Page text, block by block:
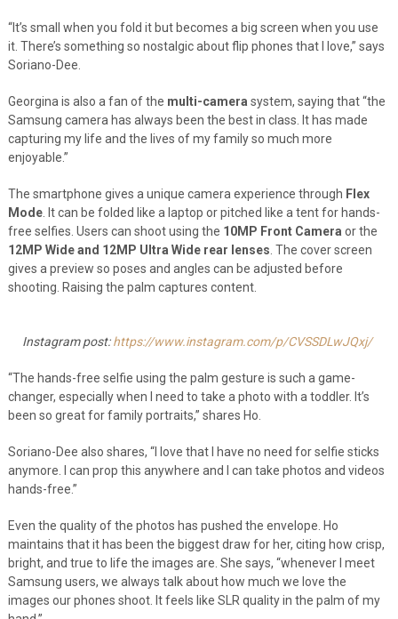
“It’s small when you fold it but becomes a big screen when you use
it. There’s something so nostalgic about flip phones that I love,” says
Soriano-Dee.
Georgina is also a fan of the multi-camera system, saying that “the
Samsung camera has always been the best in class. It has made
capturing my life and the lives of my family so much more
enjoyable.”
The smartphone gives a unique camera experience through Flex
Mode. It can be folded like a laptop or pitched like a tent for hands-
free selfies. Users can shoot using the 10MP Front Camera or the
12MP Wide and 12MP Ultra Wide rear lenses . The cover screen
gives a preview so poses and angles can be adjusted before
shooting. Raising the palm captures content.
Instagram post:https://www.instagram.com/p/CVSSDLwJQxj/
“The hands-free selfie using the palm gesture is such a game-
changer, especially when I need to take a photo with a toddler. It’s
been so great for family portraits,” shares Ho.
Soriano-Dee also shares, “I love that I have no need for selfie sticks
anymore. I can prop this anywhere and I can take photos and videos
hands-free.”
Even the quality of the photos has pushed the envelope. Ho
maintains that it has been the biggest draw for her, citing how crisp,
bright, and true to life the images are. She says, “whenever I meet
Samsung users, we always talk about how much we love the
images our phones shoot. It feels like SLR quality in the palm of my